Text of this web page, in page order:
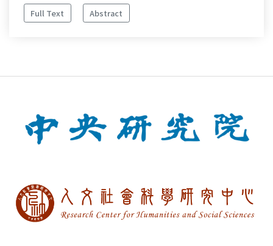
Full Text
Abstract